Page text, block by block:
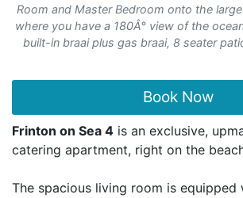
Room and Master Bedroom onto the
where you have a 180Â° view of the
built-in braai plus gas braai, 8 seater
Book Now
Frinton on Sea 4 is an exclusive,
catering apartment, right on the
The spacious living room is equipped